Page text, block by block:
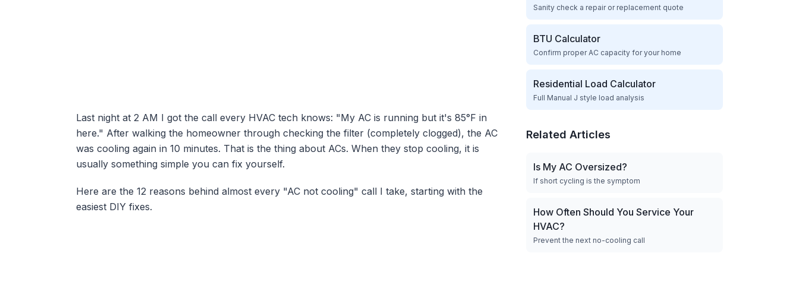
Last night at 2 AM I got the call every HVAC tech knows: "My AC is running but it's 85°F in
here." After walking the homeowner through checking the filter (completely clogged), the AC
was cooling again in 10 minutes. That is the thing about ACs. When they stop cooling, it is
usually something simple you can fix yourself.
Here are the 12 reasons behind almost every "AC not cooling" call I take, starting with the
easiest DIY fixes.
Sanity check a repair or replacement quote
BTU Calculator
Confirm proper AC capacity for your home
Residential Load Calculator
Full Manual J style load analysis
Related Articles
Is My AC Oversized?
If short cycling is the symptom
How Often Should You Service Your
HVAC?
Prevent the next no-cooling call